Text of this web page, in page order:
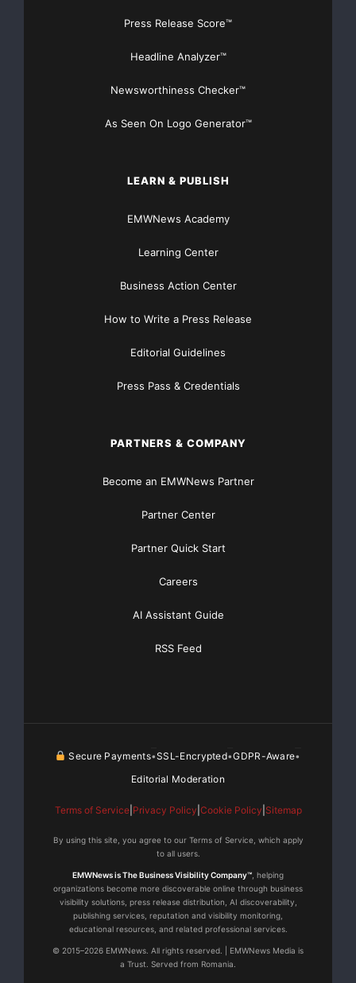
Press Release Score™
Headline Analyzer™
Newsworthiness Checker™
As Seen On Logo Generator™
LEARN & PUBLISH
EMWNews Academy
Learning Center
Business Action Center
How to Write a Press Release
Editorial Guidelines
Press Pass & Credentials
PARTNERS & COMPANY
Become an EMWNews Partner
Partner Center
Partner Quick Start
Careers
AI Assistant Guide
RSS Feed
Secure Payments•SSL-Encrypted•GDPR-Aware•
Editorial Moderation
Terms of Service| Privacy Policy Cookie Policy Sitemap
By using this site, you agree to our Terms of Service, which apply
to all users.
EMWNews is The Business Visibility Company™ , helping
organizations become more discoverable online through business
visibility solutions, press release distribution, AI discoverability,
publishing services, reputation and visibility monitoring,
educational resources, and related professional services.
© 2015–2026 EMWNews. All rights reserved. | EMWNews Media is
a Trust. Served from Romania.